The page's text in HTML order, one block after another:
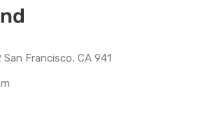
Francisco, CA 941